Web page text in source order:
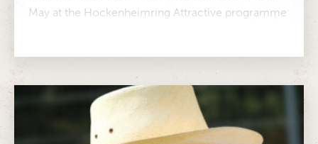
May at the Hockenheimring Attractive programme